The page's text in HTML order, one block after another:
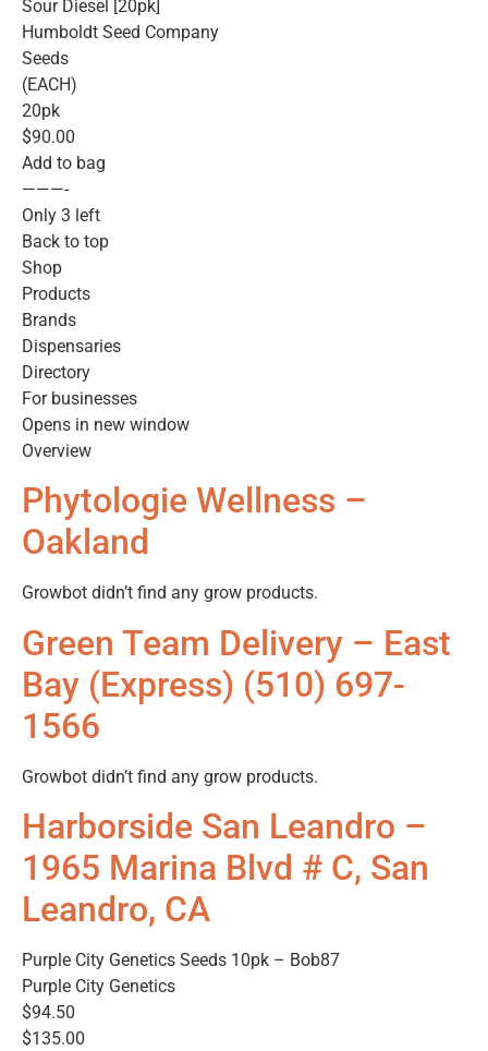
Sour Diesel [20pk]
Humboldt Seed Company
Seeds
(EACH)
20pk
$90.00
Add to bag
———-
Only 3 left
Back to top
Shop
Products
Brands
Dispensaries
Directory
For businesses
Opens in new window
Overview
Phytologie Wellness –
Oakland
Growbot didn’t find any grow products.
Green Team Delivery – East
Bay (Express) (510) 697-
1566
Growbot didn’t find any grow products.
Harborside San Leandro –
1965 Marina Blvd # C, San
Leandro, CA
Purple City Genetics Seeds 10pk – Bob87
Purple City Genetics
$94.50
$135.00